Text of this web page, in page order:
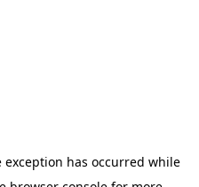
exception has occurred while